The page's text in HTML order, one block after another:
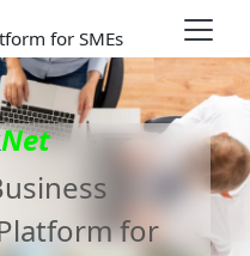
for SMEs
Net
for